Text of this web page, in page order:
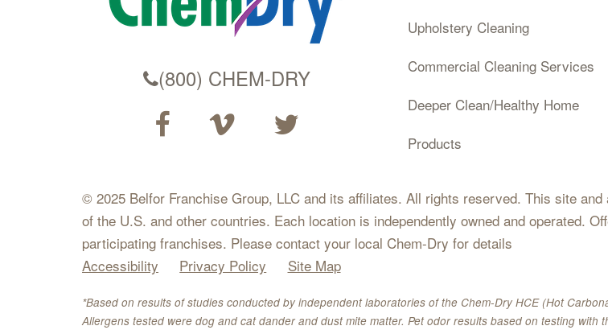
(800) CHEM-DRY
Upholstery Cleaning
Commercial Cleaning Services
Deeper Clean/Healthy Home
Products
© 2025 Belfor Franchise Group, LLC and its affiliates. All rights reserved. This site
of the U.S. and other countries. Each location is independently owned and operated.
participating franchises. Please contact your local Chem-Dry for details
Accessibility
Privacy Policy Site Map
*Based on results of studies conducted by independent laboratories of the Chem-Dry HCE (Hot
Allergens tested were dog and cat dander and dust mite matter. Pet odor results based on testing